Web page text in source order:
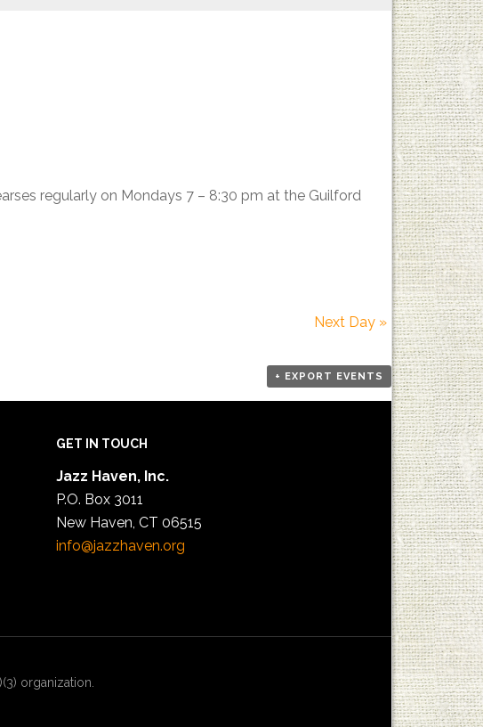
regularly on Mondays 7 – 8:30 pm at the Guilford
Next Day »
+ EXPORT EVENTS
GET IN TOUCH
Jazz Haven, Inc.
P.O. Box 3011
New Haven, CT 06515
info@jazzhaven.org
organization.